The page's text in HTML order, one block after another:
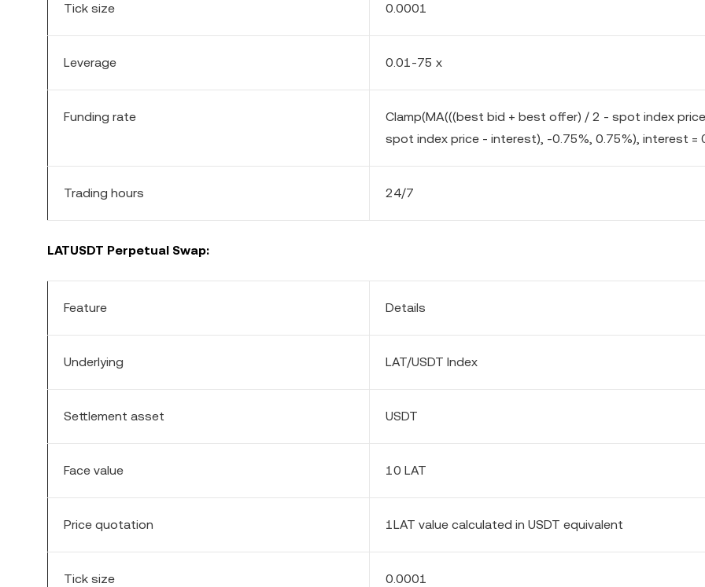
Tick size 0.0001
Leverage 0.01-75 x
Funding rate
Clamp(MA(((best bid + best offer) / 2 - spot index
spot index price - interest), -0.75%, 0.75%), interest =
Trading hours 24/7
LATUSDT Perpetual Swap:
Feature Details
Underlying LAT/USDT Index
Settlement asset USDT
Face value 10 LAT
Price quotation 1LAT value calculated in USDT equivalent
Tick size 0.0001